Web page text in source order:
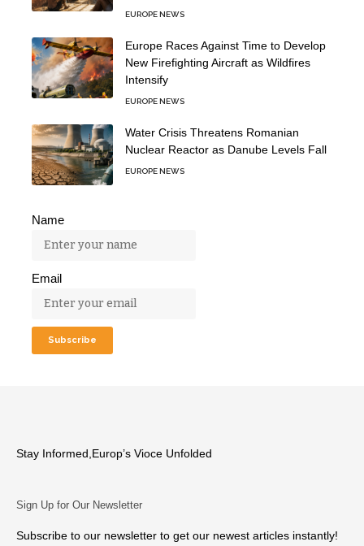
EUROPE NEWS
Europe Races Against Time to Develop
New Firefighting Aircraft as Wildfires
Intensify
EUROPE NEWS
Water Crisis Threatens Romanian
Nuclear Reactor as Danube Levels Fall
EUROPE NEWS
Name
Email
Stay Informed,Europ’s Vioce Unfolded
Sign Up for Our Newsletter
Subscribe to our newsletter to get our newest articles instantly!